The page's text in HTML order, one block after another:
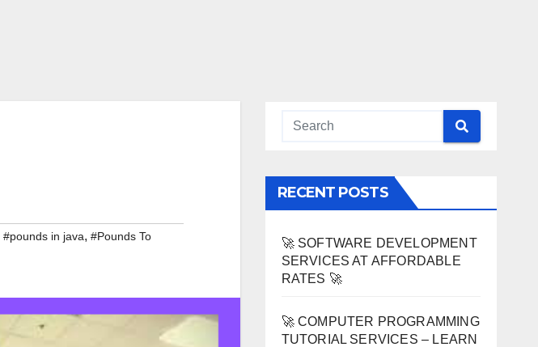
#pounds in java, #Pounds To
RECENT POSTS
🚀 SOFTWARE DEVELOPMENT
SERVICES AT AFFORDABLE
RATES 🚀
🚀 COMPUTER PROGRAMMING
TUTORIAL SERVICES – LEARN